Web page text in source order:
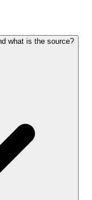
what is the source?